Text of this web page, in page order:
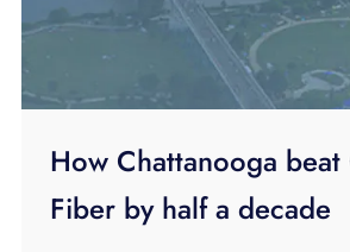
How Chattanooga
Fiber by half a decade